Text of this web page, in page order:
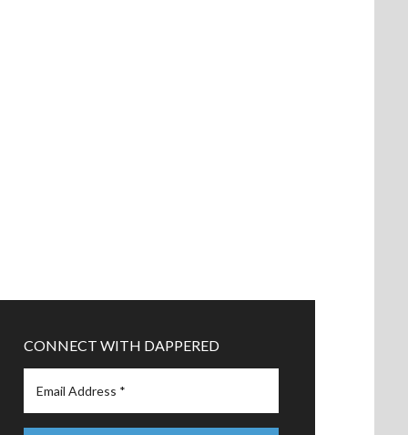
CONNECT WITH DAPPERED